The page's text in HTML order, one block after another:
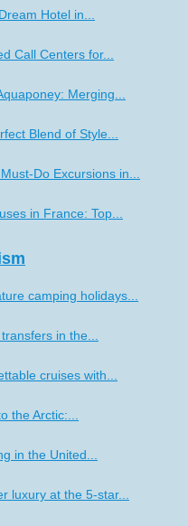
Hotel in...
Call Centers for...
Merging...
Blend of Style...
Do Excursions in...
in France: Top...
camping holidays...
in the...
cruises with...
the Arctic:...
in the United...
luxury at the 5-star...